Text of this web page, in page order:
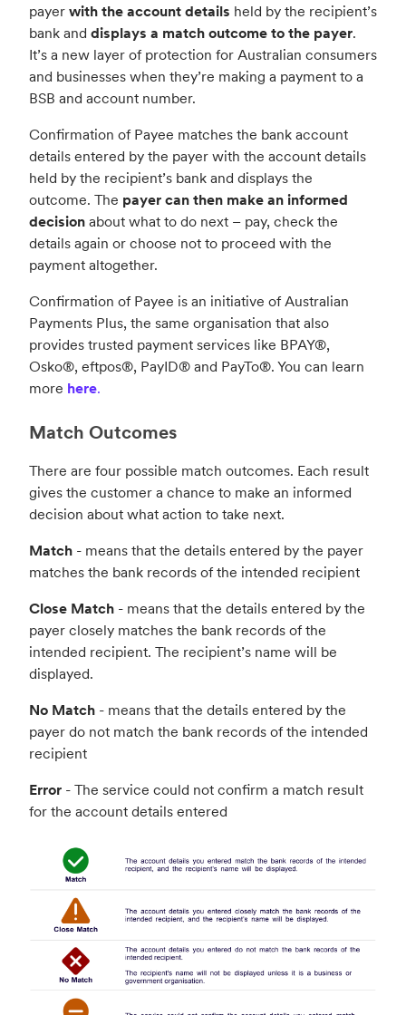
payer with the account details held by the recipient’s
bank and displays a match outcome to the payer.
It’s a new layer of protection for Australian consumers
and businesses when they’re making a payment to a
BSB and account number.
Confirmation of Payee matches the bank account
details entered by the payer with the account details
held by the recipient’s bank and displays the
outcome. The payer can then make an informed
decision about what to do next – pay, check the
details again or choose not to proceed with the
payment altogether.
Confirmation of Payee is an initiative of Australian
Payments Plus, the same organisation that also
provides trusted payment services like BPAY®,
Osko®, eftpos®, PayID® and PayTo®. You can learn
more here.
Match Outcomes
There are four possible match outcomes. Each result
gives the customer a chance to make an informed
decision about what action to take next.
Match - means that the details entered by the payer
matches the bank records of the intended recipient
Close Match - means that the details entered by the
payer closely matches the bank records of the
intended recipient. The recipient’s name will be
displayed.
No Match - means that the details entered by the
payer do not match the bank records of the intended
recipient
Error - The service could not confirm a match result
for the account details entered